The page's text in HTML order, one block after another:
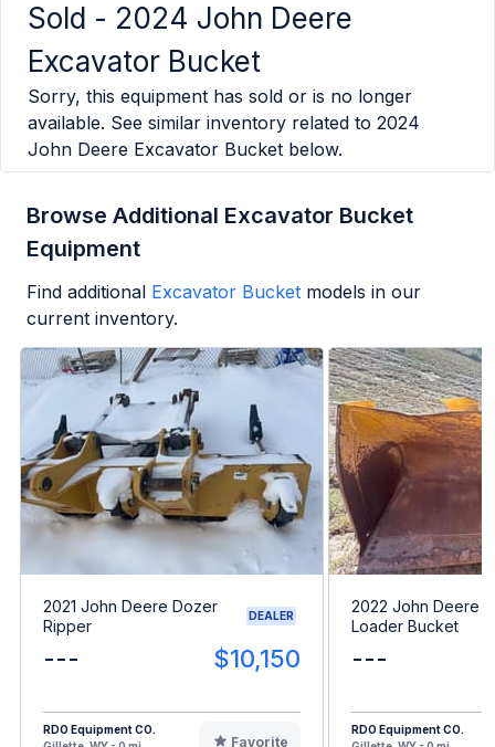
Sold - 2024 John Deere
Excavator Bucket
Sorry, this equipment has sold or is no longer
available. See similar inventory related to 2024
John Deere Excavator Bucket below.
Browse Additional Excavator Bucket
Equipment
Find additional Excavator Bucket models in our
current inventory.
2021 John Deere Dozer
Ripper
DEALER
--- $10,150
RDO Equipment CO.
Favorite
2022 John Deere
Loader Bucket
---
RDO Equipment CO.